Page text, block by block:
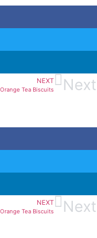
NEXT
Orange Tea Biscuits Next
NEXT
Orange Tea Biscuits Next